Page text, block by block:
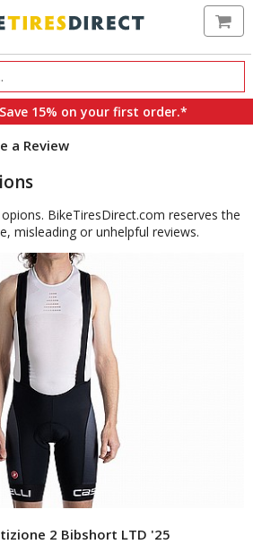
15% on your first order.*
a Review
BikeTiresDirect.com reserves the
misleading or unhelpful reviews.
2 Bibshort LTD '25